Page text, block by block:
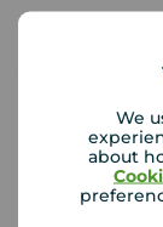
We
about
Your
Leicester